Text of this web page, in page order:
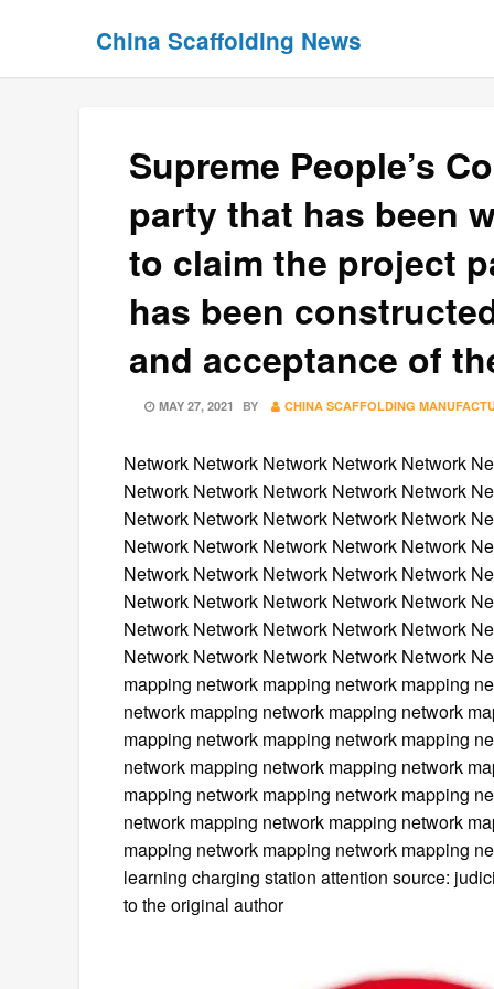
China Scaffolding News
Supreme People’s
party that has been
to claim the project
has been
and acceptance of
POSTED
MAY 27, 2021 BY CHINA SCAFFOLDING
Network Network Network Network Network
Network Network Network Network Network
Network Network Network Network Network
Network Network Network Network Network
Network Network Network Network Network
Network Network Network Network Network
Network Network Network Network Network
Network Network Network Network Network
mapping network mapping network mapping
network mapping network mapping network
mapping network mapping network mapping
network mapping network mapping network
mapping network mapping network mapping
network mapping network mapping network
mapping network mapping network mapping
learning charging station attention source:
to the original author